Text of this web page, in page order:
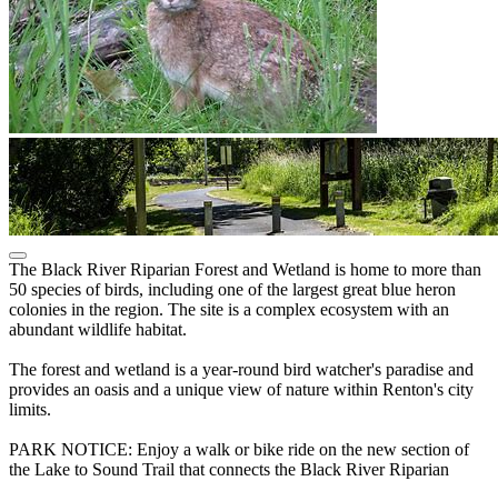
The Black River Riparian Forest and Wetland is home to more than
50 species of birds, including one of the largest great blue heron
colonies in the region. The site is a complex ecosystem with an
abundant wildlife habitat.
The forest and wetland is a year-round bird watcher's paradise and
provides an oasis and a unique view of nature within Renton's city
limits.
PARK NOTICE: Enjoy a walk or bike ride on the new section of
the Lake to Sound Trail that connects the Black River Riparian